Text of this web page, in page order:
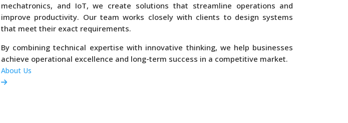
mechatronics, and IoT, we create solutions that streamline operations and
improve productivity. Our team works closely with clients to design systems
that meet their exact requirements.
By combining technical expertise with innovative thinking, we help businesses
achieve operational excellence and long-term success in a competitive market.
About Us